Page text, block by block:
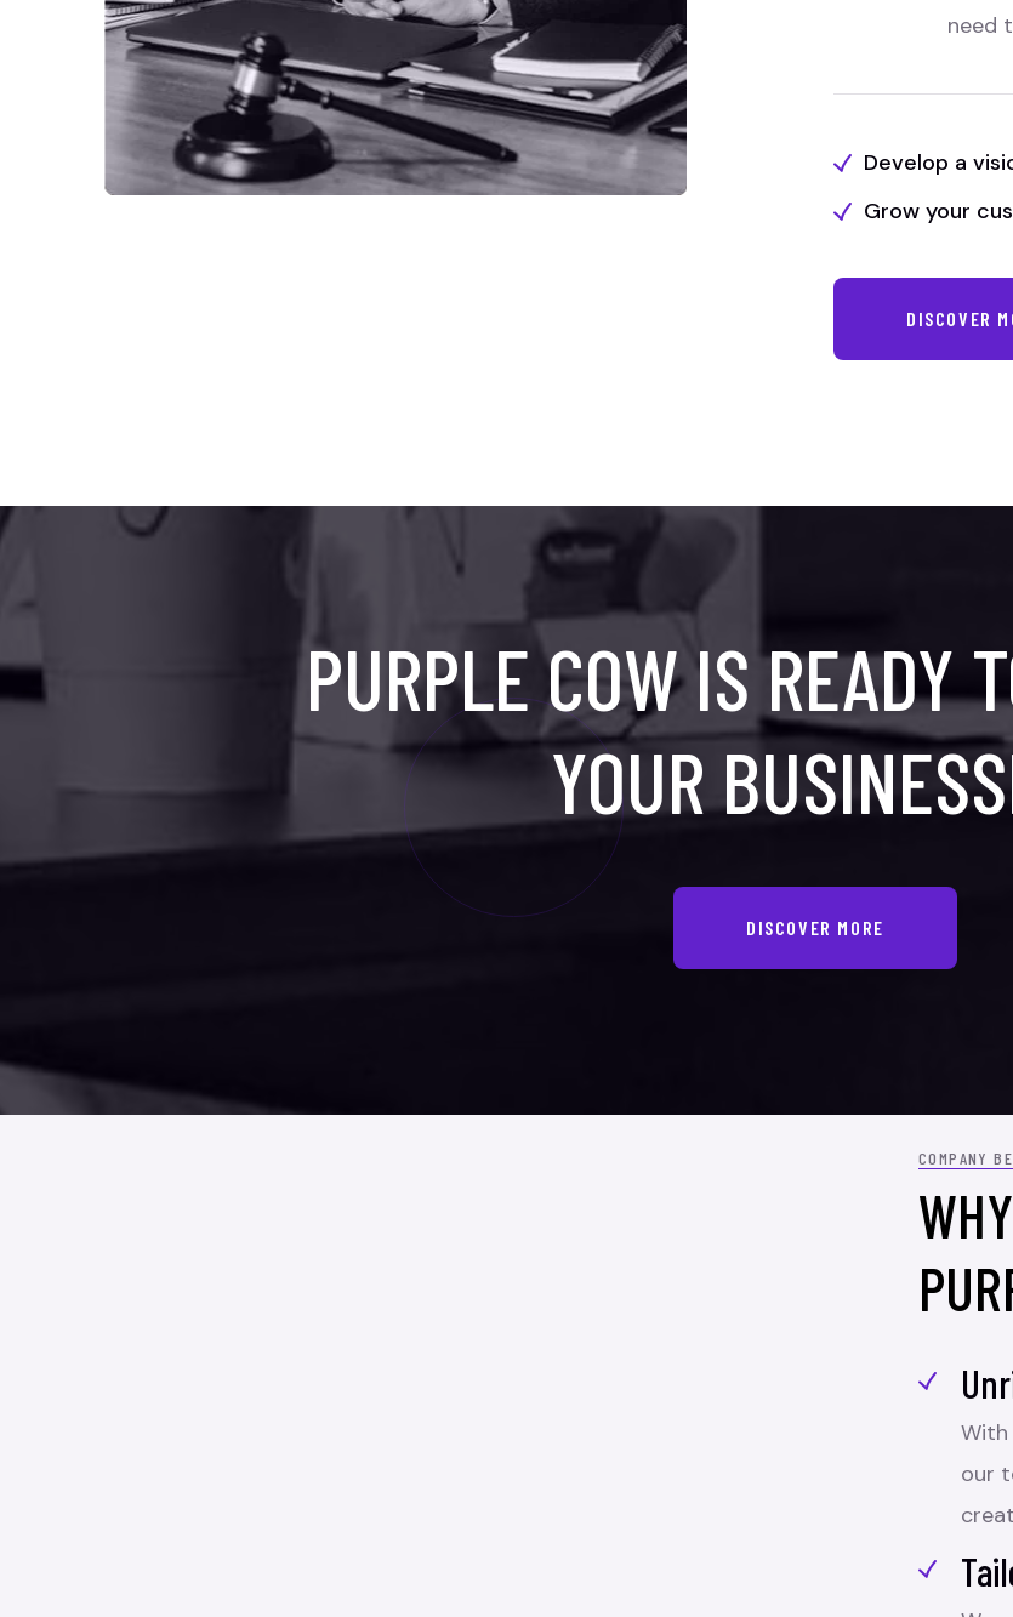
need
Develop a
Grow your
DISCOVER
PURPLE COW IS READY
YOUR
DISCOVER MORE
COMPANY
With
our